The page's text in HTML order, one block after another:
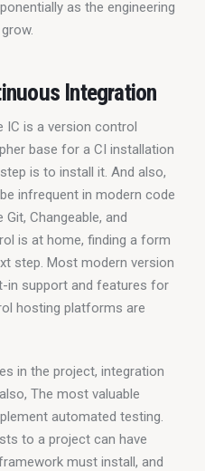
as the engineering
Integration
IC is a version control
base for a CI installation
is to install it. And also,
infrequent in modern code
Changeable, and
is at home, finding a form
step. Most modern version
in support and features for
hosting platforms are
in the project, integration
The most valuable
automated testing.
to a project can have
must install, and